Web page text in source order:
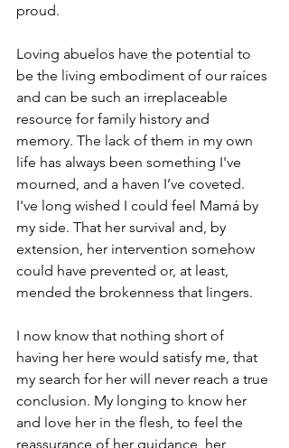
proud.
Loving abuelos have the potential to
be the living embodiment of our raíces
and can be such an irreplaceable
resource for family history and
memory. The lack of them in my own
life has always been something I've
mourned, and a haven I’ve coveted.
I've long wished I could feel Mamá by
my side. That her survival and, by
extension, her intervention somehow
could have prevented or, at least,
mended the brokenness that lingers.
I now know that nothing short of
having her here would satisfy me, that
my search for her will never reach a true
conclusion. My longing to know her
and love her in the flesh, to feel the
reassurance of her guidance, her